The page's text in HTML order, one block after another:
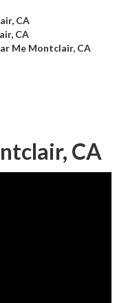
CA
CA
Me Montclair, CA
CA